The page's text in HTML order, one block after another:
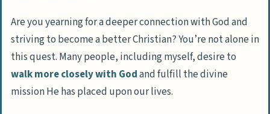
Are you yearning for a deeper connection with God and
striving to become a better Christian? You’re not alone in
this quest. Many people, including myself, desire to
walk more closely with Godand fulfill the divine
mission He has placed upon our lives.